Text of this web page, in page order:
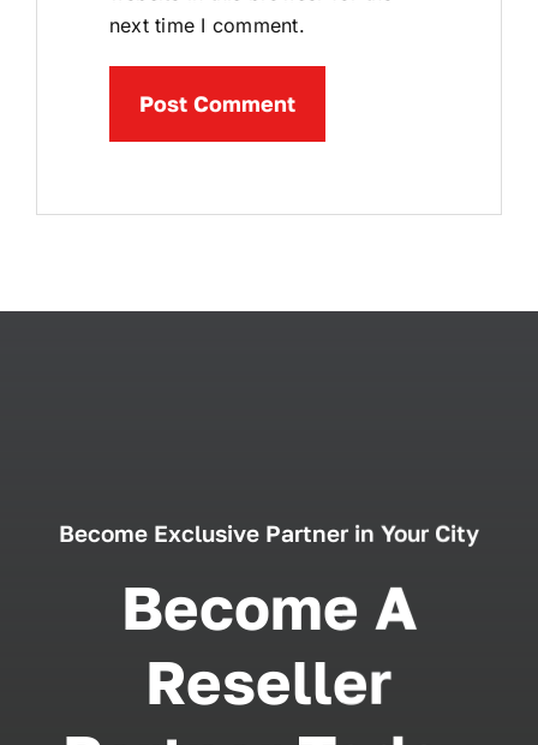
next time I comment.
Become Exclusive Partner in Your City
Become A
Reseller